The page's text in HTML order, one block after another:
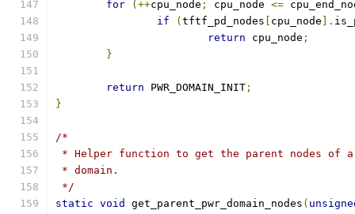
for (++cpu_node ; cpu_node <=
if
( tftf_pd_nodes cpu_node ].
return cpu_node ;
}
return PWR_DOMAIN_INIT ;
}
/*
* Helper function to get the parent nodes of a
* domain.
*/
static void get_parent_pwr_domain_nodes (